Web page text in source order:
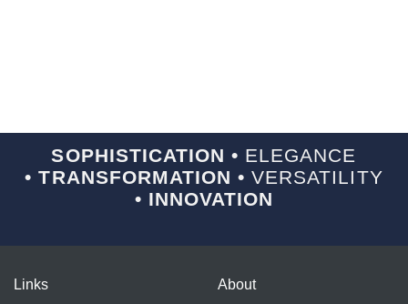
SOPHISTICATION • ELEGANCE
• TRANSFORMATION • VERSATILITY
• INNOVATION
Links About